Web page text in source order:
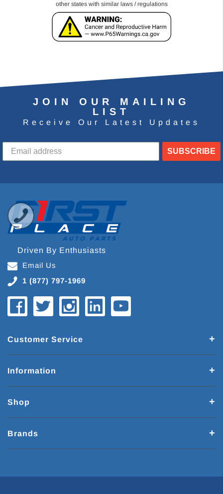
other states with similar laws / regulations
JOIN OUR MAILING
LIST
Receive Our Latest Updates
SUBSCRIBE
Driven By Enthusiasts
Email Us
1 (877) 797-1969
Customer Service
Information
Shop
Brands